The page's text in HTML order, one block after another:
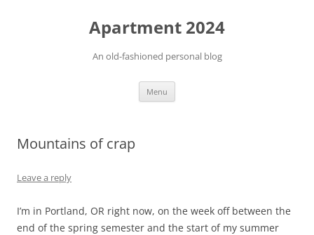
Apartment 2024
An old-fashioned personal blog
Menu
Mountains of crap
Leave a reply
I’m in Portland, OR right now, on the week off between the
end of the spring semester and the start of my summer